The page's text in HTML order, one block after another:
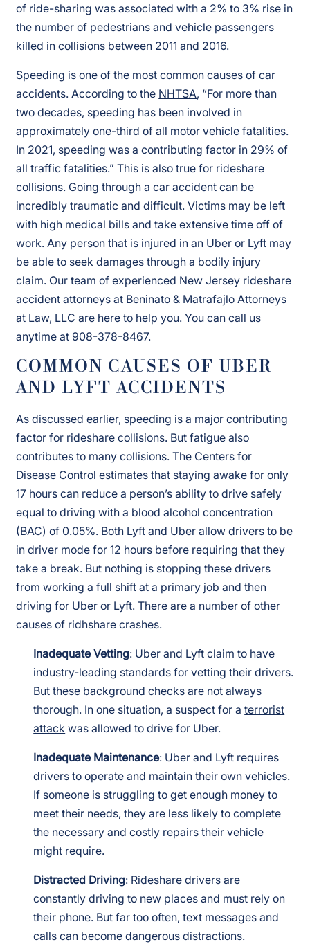
of ride-sharing was associated with a 2% to 3% rise in
the number of pedestrians and vehicle passengers
killed in collisions between 2011 and 2016.
Speeding is one of the most common causes of car
accidents. According to the NHTSA, “For more than
two decades, speeding has been involved in
approximately one-third of all motor vehicle fatalities.
In 2021, speeding was a contributing factor in 29% of
all traffic fatalities.” This is also true for rideshare
collisions. Going through a car accident can be
incredibly traumatic and difficult. Victims may be left
with high medical bills and take extensive time off of
work. Any person that is injured in an Uber or Lyft may
be able to seek damages through a bodily injury
claim. Our team of experienced New Jersey rideshare
accident attorneys at Beninato & Matrafajlo Attorneys
at Law, LLC are here to help you. You can call us
anytime at 908-378-8467.
COMMON CAUSES OF UBER
AND LYFT ACCIDENTS
As discussed earlier, speeding is a major contributing
factor for rideshare collisions. But fatigue also
contributes to many collisions. The Centers for
Disease Control estimates that staying awake for only
17 hours can reduce a person’s ability to drive safely
equal to driving with a blood alcohol concentration
(BAC) of 0.05%. Both Lyft and Uber allow drivers to be
in driver mode for 12 hours before requiring that they
take a break. But nothing is stopping these drivers
from working a full shift at a primary job and then
driving for Uber or Lyft. There are a number of other
causes of ridhshare crashes.
Inadequate Vetting: Uber and Lyft claim to have
industry-leading standards for vetting their drivers.
But these background checks are not always
thorough. In one situation, a suspect for aterrorist
attack was allowed to drive for Uber.
Inadequate Maintenance: Uber and Lyft requires
drivers to operate and maintain their own vehicles.
If someone is struggling to get enough money to
meet their needs, they are less likely to complete
the necessary and costly repairs their vehicle
might require.
Distracted Driving: Rideshare drivers are
constantly driving to new places and must rely on
their phone. But far too often, text messages and
calls can become dangerous distractions.